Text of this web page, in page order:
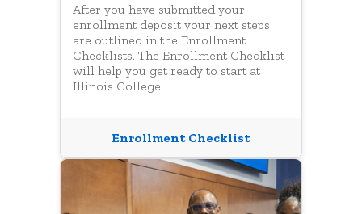
After you have submitted your
enrollment deposit your next steps
are outlined in the Enrollment
Checklists. The Enrollment Checklist
will help you get ready to start at
Illinois College.
Enrollment Checklist